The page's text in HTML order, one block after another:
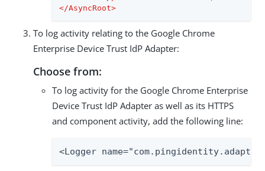
</AsyncRoot>
To log activity relating to the Google Chrome
Enterprise Device Trust IdP Adapter:
Choose from:
To log activity for the Google Chrome Enterprise
Device Trust IdP Adapter as well as its HTTPS
and component activity, add the following line:
<Logger